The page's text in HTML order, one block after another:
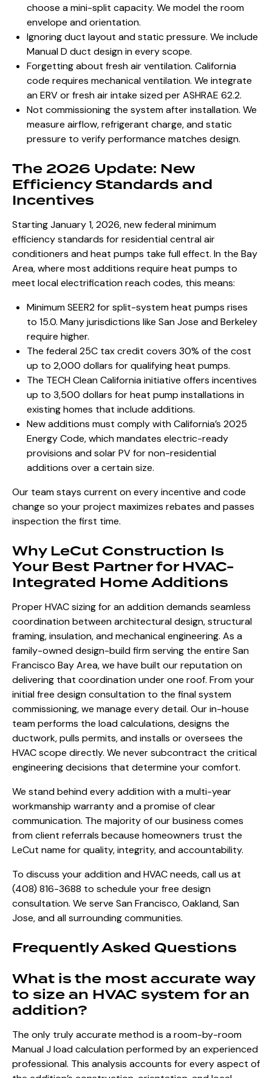
choose a mini-split capacity. We model the room
envelope and orientation.
Ignoring duct layout and static pressure. We include
Manual D duct design in every scope.
Forgetting about fresh air ventilation. California
code requires mechanical ventilation. We integrate
an ERV or fresh air intake sized per ASHRAE 62.2.
Not commissioning the system after installation. We
measure airflow, refrigerant charge, and static
pressure to verify performance matches design.
The 2026 Update: New
Efficiency Standards and
Incentives
Starting January 1, 2026, new federal minimum
efficiency standards for residential central air
conditioners and heat pumps take full effect. In the Bay
Area, where most additions require heat pumps to
meet local electrification reach codes, this means:
Minimum SEER2 for split-system heat pumps rises
to 15.0. Many jurisdictions like San Jose and Berkeley
require higher.
The federal 25C tax credit covers 30% of the cost
up to 2,000 dollars for qualifying heat pumps.
The TECH Clean California initiative offers incentives
up to 3,500 dollars for heat pump installations in
existing homes that include additions.
New additions must comply with California’s 2025
Energy Code, which mandates electric-ready
provisions and solar PV for non-residential
additions over a certain size.
Our team stays current on every incentive and code
change so your project maximizes rebates and passes
inspection the first time.
Why LeCut Construction Is
Your Best Partner for HVAC-
Integrated Home Additions
Proper HVAC sizing for an addition demands seamless
coordination between architectural design, structural
framing, insulation, and mechanical engineering. As a
family-owned design-build firm serving the entire San
Francisco Bay Area, we have built our reputation on
delivering that coordination under one roof. From your
initial free design consultation to the final system
commissioning, we manage every detail. Our in-house
team performs the load calculations, designs the
ductwork, pulls permits, and installs or oversees the
HVAC scope directly. We never subcontract the critical
engineering decisions that determine your comfort.
We stand behind every addition with a multi-year
workmanship warranty and a promise of clear
communication. The majority of our business comes
from client referrals because homeowners trust the
LeCut name for quality, integrity, and accountability.
To discuss your addition and HVAC needs, call us at
(408) 816-3688 to schedule your free design
consultation. We serve San Francisco, Oakland, San
Jose, and all surrounding communities.
Frequently Asked Questions
What is the most accurate way
to size an HVAC system for an
addition?
The only truly accurate method is a room-by-room
Manual J load calculation performed by an experienced
professional. This analysis accounts for every aspect of